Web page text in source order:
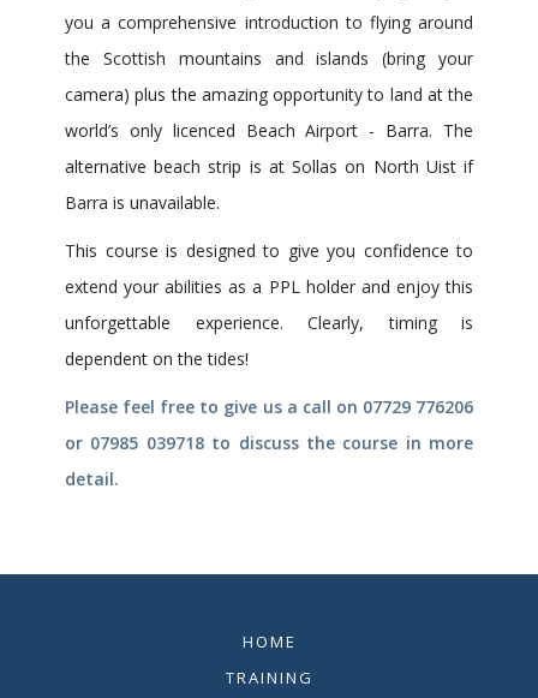
you a comprehensive introduction to flying around
the Scottish mountains and islands (bring your
camera) plus the amazing opportunity to land at the
world’s only licenced Beach Airport - Barra. The
alternative beach strip is at Sollas on North Uist if
Barra is unavailable.
This course is designed to give you confidence to
extend your abilities as a PPL holder and enjoy this
unforgettable experience. Clearly, timing is
dependent on the tides!
Please feel free to give us a call on 07729 776206
or 07985 039718 to discuss the course in more
detail.
HOME
TRAINING